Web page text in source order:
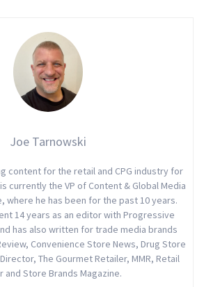
Joe Tarnowski
content for the retail and CPG industry for
currently the VP of Content & Global Media
where he has been for the past 10 years.
14 years as an editor with Progressive
has also written for trade media brands
Convenience Store News, Drug Store
The Gourmet Retailer, MMR, Retail
and Store Brands Magazine.